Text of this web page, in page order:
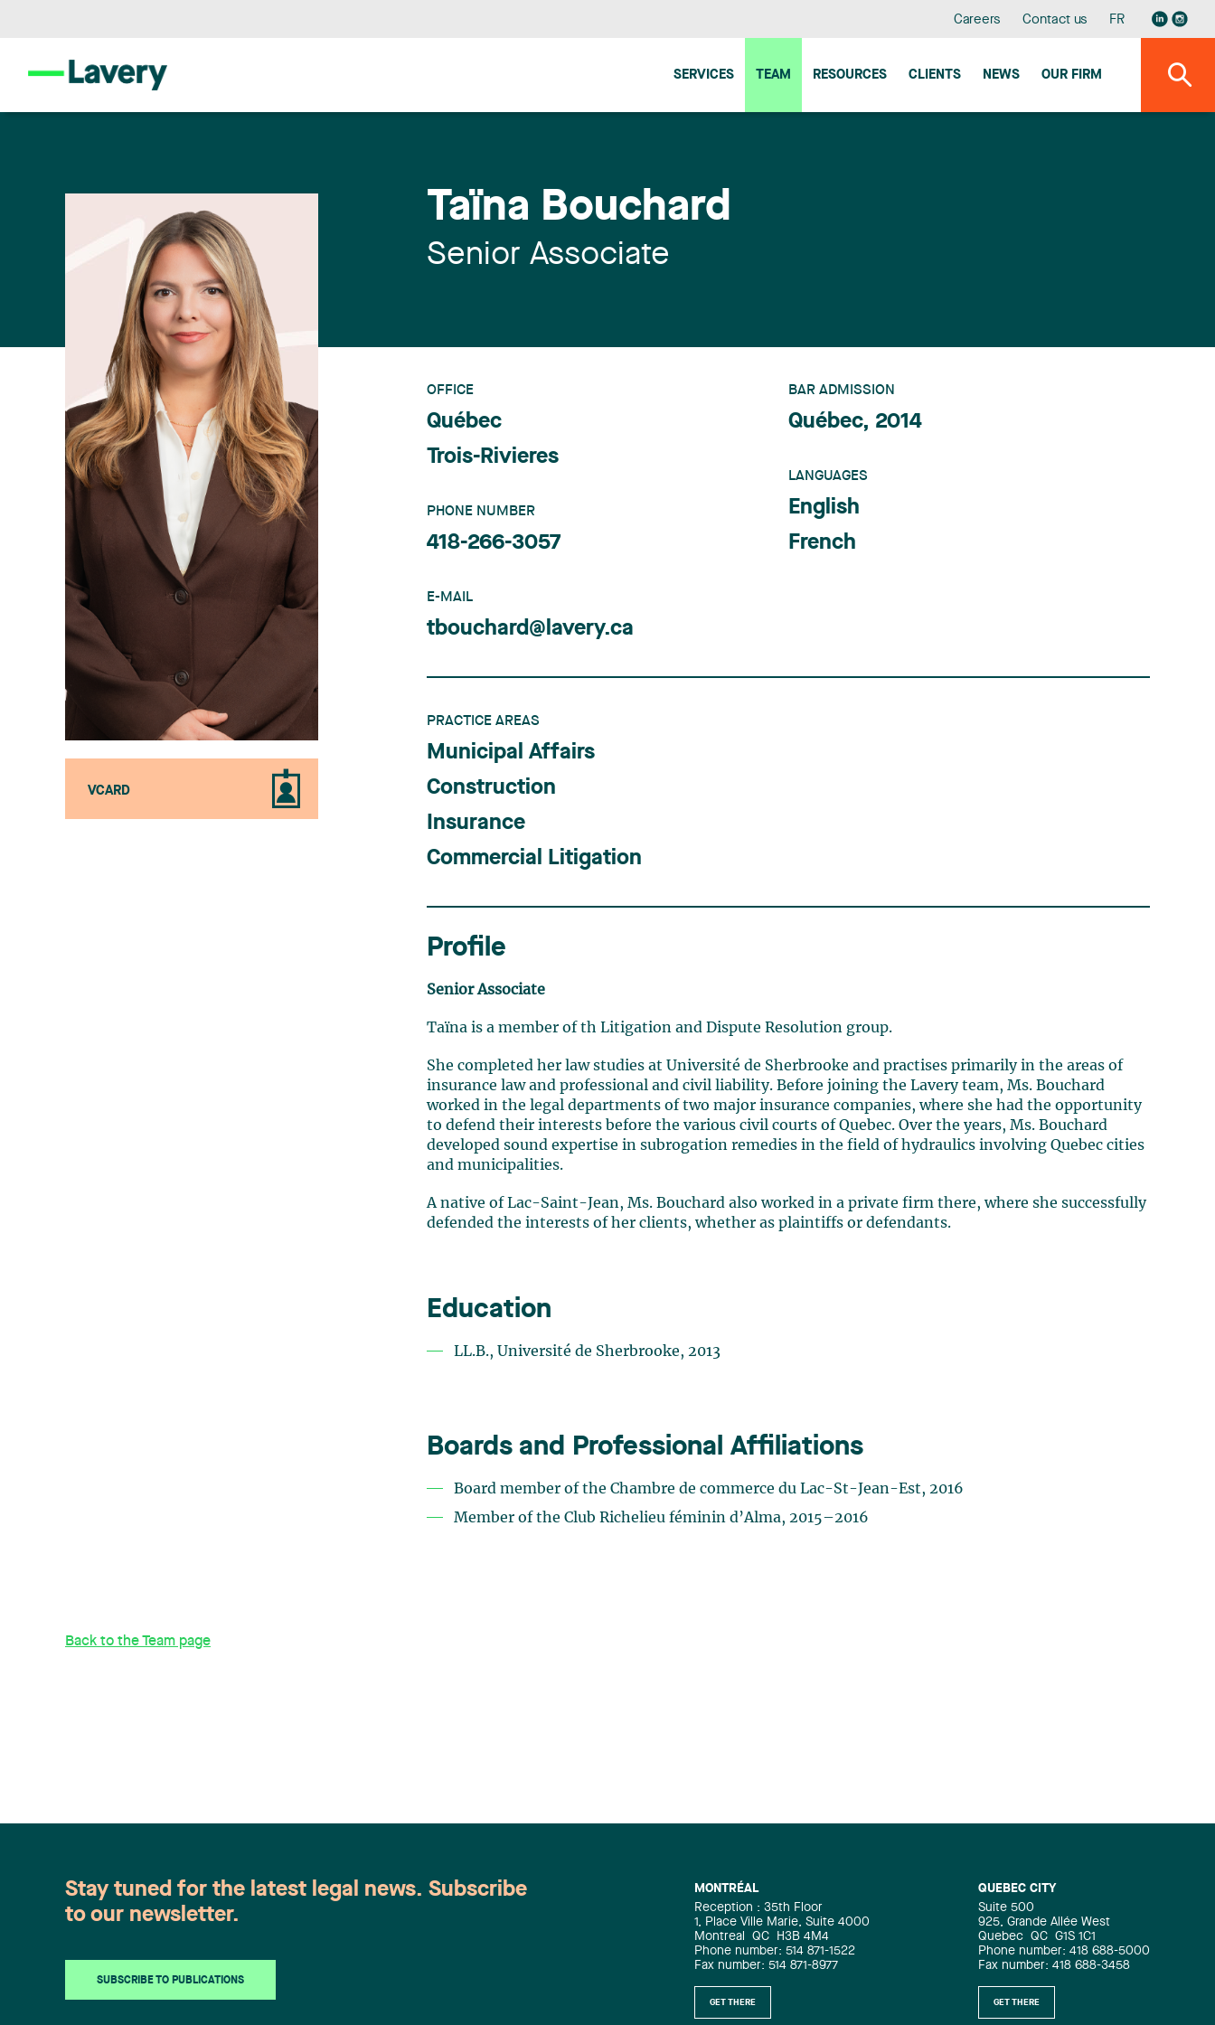
Careers Contact us FR
SERVICES TEAM RESOURCES CLIENTS NEWS OUR FIRM
Taïna Bouchard
Senior Associate
VCARD
OFFICE
Québec
Trois-Rivieres
PHONE NUMBER
418-266-3057
E-MAIL
tbouchard@lavery.ca
BAR ADMISSION
Québec, 2014
LANGUAGES
English
French
PRACTICE AREAS
Municipal Affairs
Construction
Insurance
Commercial Litigation
Profile
Senior Associate
Taïna is a member of th Litigation and Dispute Resolution group.
She completed her law studies at Université de Sherbrooke and practises primarily in the areas of
insurance law and professional and civil liability. Before joining the Lavery team, Ms. Bouchard
worked in the legal departments of two major insurance companies, where she had the opportunity
to defend their interests before the various civil courts of Quebec. Over the years, Ms. Bouchard
developed sound expertise in subrogation remedies in the field of hydraulics involving Quebec cities
and municipalities.
A native of Lac-Saint-Jean, Ms. Bouchard also worked in a private firm there, where she successfully
defended the interests of her clients, whether as plaintiffs or defendants.
Education
LL.B., Université de Sherbrooke, 2013
Boards and Professional Affiliations
Board member of the Chambre de commerce du Lac-St-Jean-Est, 2016
Member of the Club Richelieu féminin d’Alma, 2015–2016
Back to the Team page
MONTRÉAL
Reception : 35th Floor
1, Place Ville Marie, Suite 4000
Montreal
QC
H3B 4M4
Phone number: 514 871-1522
Fax number: 514 871-8977
GET THERE
QUEBEC CITY
Suite 500
925, Grande Allée West
Quebec QC G1S 1C1
Phone number: 418 688-5000
Fax number: 418 688-3458
GET THERE
Stay tuned for the latest legal news. Subscribe
to our newsletter.
SUBSCRIBE TO PUBLICATIONS